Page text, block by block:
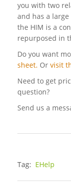
you with two
and has a
the HIM is a
repurposed in
Do you want
sheet. Or visit
Need to get
question?
Send us a
Tag: EHelp